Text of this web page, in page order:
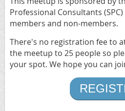
Professional Consultants
members and non-members.
There's no registration fee to
the meetup to 25 people so
your spot. We hope you can